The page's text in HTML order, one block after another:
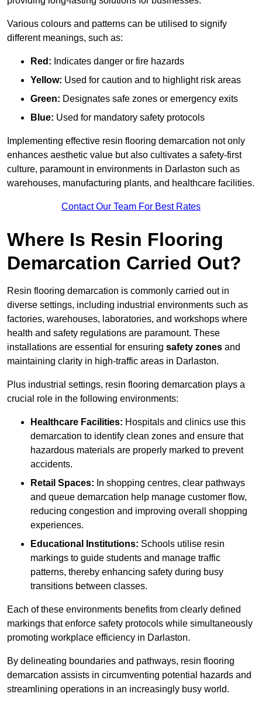
Various colours and patterns can be utilised to signify
different meanings, such as:
Red: Indicates danger or fire hazards
Yellow: Used for caution and to highlight risk areas
Green: Designates safe zones or emergency exits
Blue: Used for mandatory safety protocols
Implementing effective resin flooring demarcation not only
enhances aesthetic value but also cultivates a safety-first
culture, paramount in environments in Darlaston such as
warehouses, manufacturing plants, and healthcare facilities.
Contact Our Team For Best Rates
Where Is Resin Flooring
Demarcation Carried Out?
Resin flooring demarcation is commonly carried out in
diverse settings, including industrial environments such as
factories, warehouses, laboratories, and workshops where
health and safety regulations are paramount. These
installations are essential for ensuring safety zones and
maintaining clarity in high-traffic areas in Darlaston.
Plus industrial settings, resin flooring demarcation plays a
crucial role in the following environments:
Healthcare Facilities: Hospitals and clinics use this
demarcation to identify clean zones and ensure that
hazardous materials are properly marked to prevent
accidents.
Retail Spaces: In shopping centres, clear pathways
and queue demarcation help manage customer flow,
reducing congestion and improving overall shopping
experiences.
Educational Institutions: Schools utilise resin
markings to guide students and manage traffic
patterns, thereby enhancing safety during busy
transitions between classes.
Each of these environments benefits from clearly defined
markings that enforce safety protocols while simultaneously
promoting workplace efficiency in Darlaston.
By delineating boundaries and pathways, resin flooring
demarcation assists in circumventing potential hazards and
streamlining operations in an increasingly busy world.